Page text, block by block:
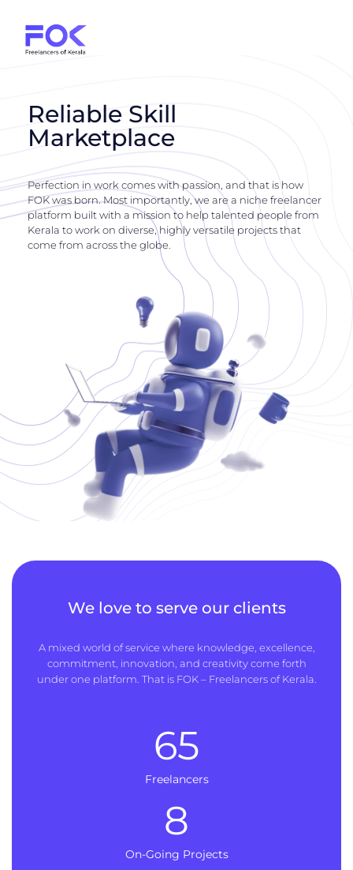
Reliable Skill
Marketplace
Perfection in work comes with passion, and that is how
FOK was born. Most importantly, we are a niche freelancer
platform built with a mission to help talented people from
Kerala to work on diverse, highly versatile projects that
come from across the globe.
We love to serve our clients
A mixed world of service where knowledge, excellence,
commitment, innovation, and creativity come forth
under one platform. That is FOK – Freelancers of Kerala.
Freelancers
65
On-Going Projects
8